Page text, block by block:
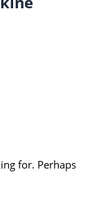
for. Perhaps